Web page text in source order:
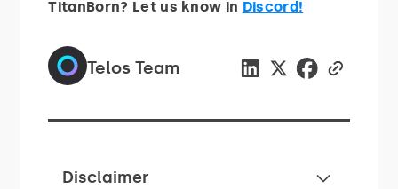
TitanBorn? Let us know in Discord!
Telos Team
Disclaimer